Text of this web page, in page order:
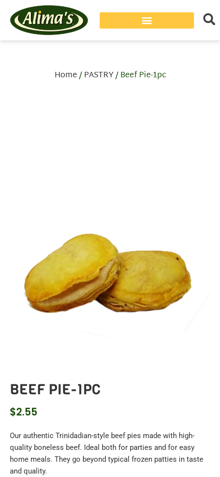
Home/PASTRY/ Beef Pie-1pc
BEEF PIE-1PC
$2.55
Our authentic Trinidadian-style beef pies made with high-
quality boneless beef. Ideal both for parties and for easy
home meals. They go beyond typical frozen patties in taste
and quality.